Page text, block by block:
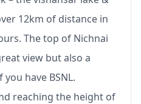
12km of distance in
The top of Nichnai
view but also a
have BSNL.
reaching the height of